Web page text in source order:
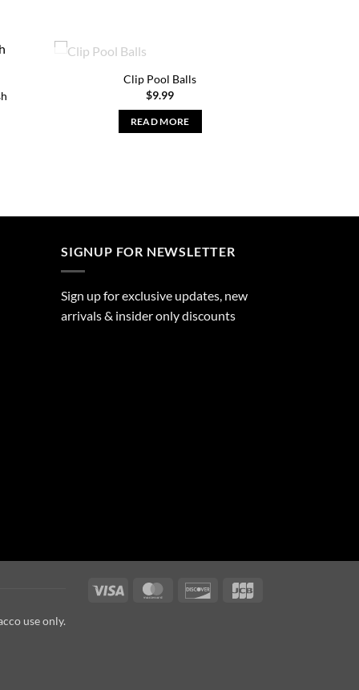
OUT OF STOCK
Clip Pool Balls
$9.99
READ MORE
SIGNUP FOR NEWSLETTER
Sign up for exclusive updates, new
arrivals & insider only discounts
Visa MasterCardDiscover
use only.